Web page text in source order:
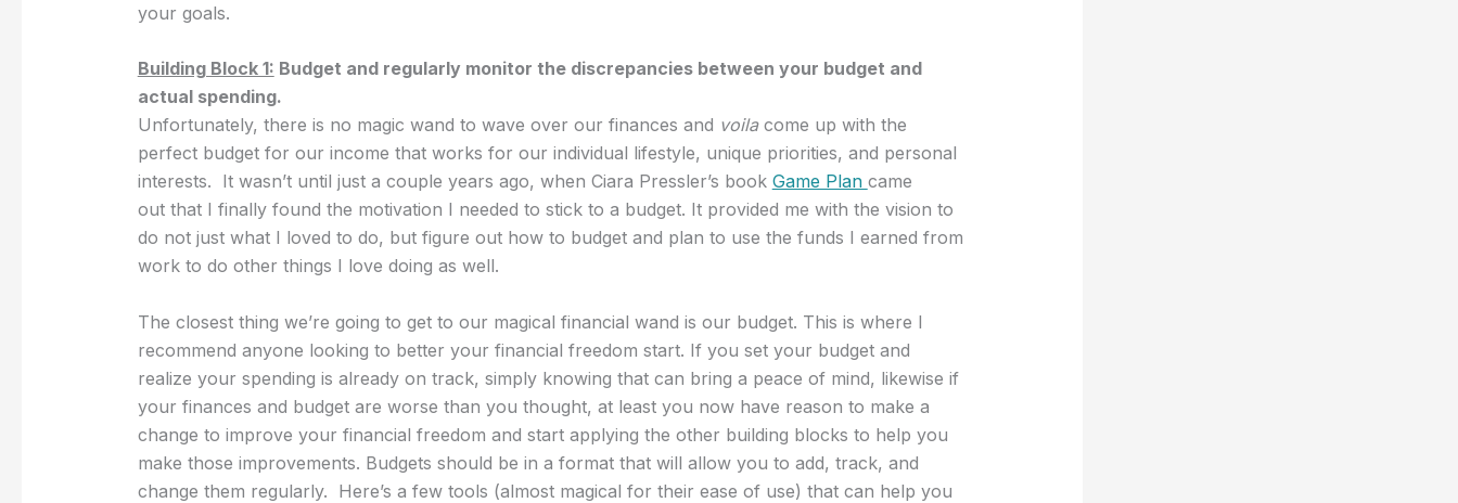
your goals.
Building Block 1: Budget and regularly monitor the discrepancies between your budget and
actual spending.
Unfortunately, there is no magic wand to wave over our finances and voilacome up with the
perfect budget for our income that works for our individual lifestyle, unique priorities, and personal
interests. It wasn’t until just a couple years ago, when Ciara Pressler’s book Game Plan came
out that I finally found the motivation I needed to stick to a budget. It provided me with the vision to
do not just what I loved to do, but figure out how to budget and plan to use the funds I earned from
work to do other things I love doing as well.
The closest thing we’re going to get to our magical financial wand is our budget. This is where I
recommend anyone looking to better your financial freedom start. If you set your budget and
realize your spending is already on track, simply knowing that can bring a peace of mind, likewise if
your finances and budget are worse than you thought, at least you now have reason to make a
change to improve your financial freedom and start applying the other building blocks to help you
make those improvements. Budgets should be in a format that will allow you to add, track, and
change them regularly. Here’s a few tools (almost magical for their ease of use) that can help you